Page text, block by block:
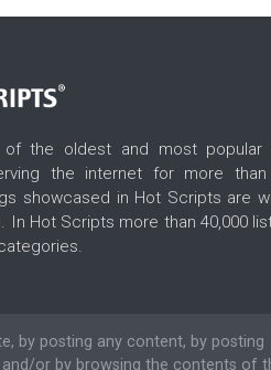
the oldest and most popular
the internet for more
showcased in Hot Scripts are
In Hot Scripts more than 40,000
by posting any content, by posting
and/or by browsing the contents of